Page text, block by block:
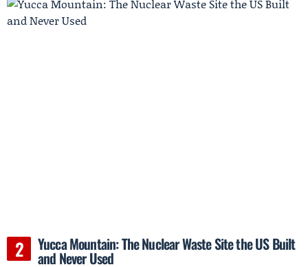
Yucca Mountain: The Nuclear Waste Site the US Built
and Never Used